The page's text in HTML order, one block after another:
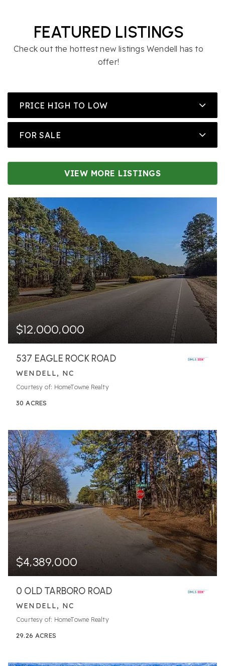
FEATURED LISTINGS
Check out the hottest new listings Wendell has to
offer!
PRICE HIGH TO LOW
FOR SALE
VIEW MORE LISTINGS
$12,000,000
537 EAGLE ROCK ROAD
WENDELL, NC
Courtesy of: HomeTowne Realty
30 ACRES
$4,389,000
0 OLD TARBORO ROAD
WENDELL, NC
Courtesy of: HomeTowne Realty
29.26 ACRES